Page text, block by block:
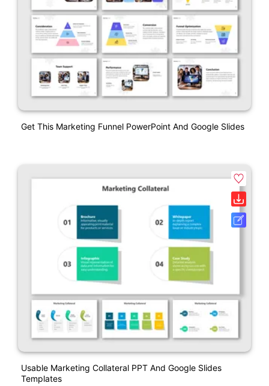
Get This Marketing Funnel PowerPoint And Google Slides
Usable Marketing Collateral PPT And Google Slides
Templates